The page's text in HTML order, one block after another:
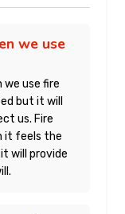
we use
we use fire
but it will
us. Fire
it feels the
will provide